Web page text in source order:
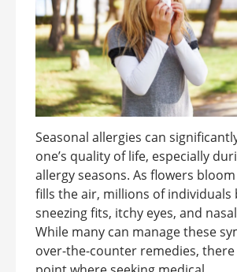
Seasonal allergies can
one’s quality of life, especially
allergy seasons. As flowers
fills the air, millions of individuals
sneezing fits, itchy eyes, and
While many can manage these
over-the-counter remedies, there